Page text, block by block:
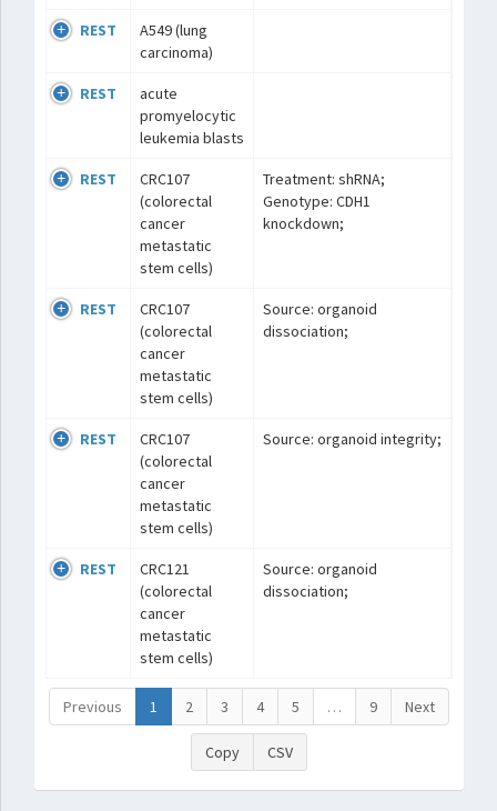
REST
A549 (lung
carcinoma)
REST
acute
promyelocytic
leukemia blasts
REST
CRC107
(colorectal
cancer
metastatic
stem cells)
Treatment: shRNA;
Genotype: CDH1
knockdown;
REST
CRC107
(colorectal
cancer
metastatic
stem cells)
Source: organoid
dissociation;
REST
CRC107
(colorectal
cancer
metastatic
stem cells)
Source: organoid integrity;
REST
CRC121
(colorectal
cancer
metastatic
stem cells)
Source: organoid
dissociation;
Previous 1 2 3 4 5 … 9 Next
Copy CSV